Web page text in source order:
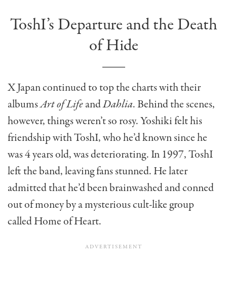
ToshI’s Departure and the Death
of Hide
X Japan continued to top the charts with their
albumsArt of LifeandDahlia. Behind the scenes,
however, things weren’t so rosy. Yoshiki felt his
friendship with ToshI, who he’d known since he
was 4 years old, was deteriorating. In 1997, ToshI
left the band, leaving fans stunned. He later
admitted that he’d been brainwashed and conned
out of money by a mysterious cult-like group
called Home of Heart.